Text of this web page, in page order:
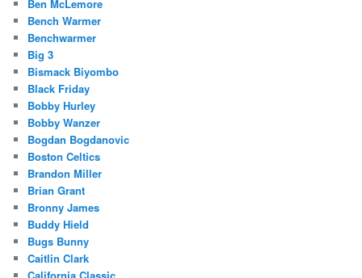
Ben McLemore
Bench Warmer
Benchwarmer
Big 3
Bismack Biyombo
Black Friday
Bobby Hurley
Bobby Wanzer
Bogdan Bogdanovic
Boston Celtics
Brandon Miller
Brian Grant
Bronny James
Buddy Hield
Bugs Bunny
Caitlin Clark